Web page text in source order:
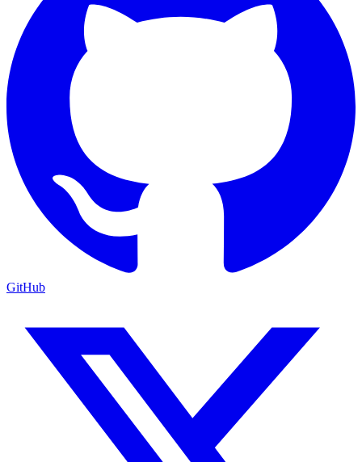
GitHub